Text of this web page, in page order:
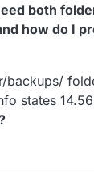
both
how do I
backups/
states